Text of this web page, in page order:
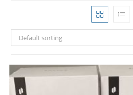
Default sorting